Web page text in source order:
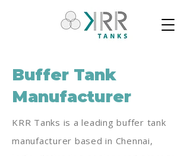
Buffer Tank
Manufacturer
KRR Tanks is a leading buffer tank
manufacturer based in Chennai,